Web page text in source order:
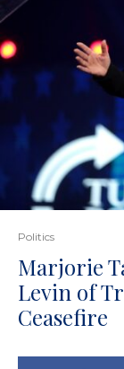
Politics
Marjorie
Levin of
Ceasefire